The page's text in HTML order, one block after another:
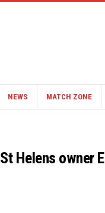
NEWS MATCH ZONE
St Helens owner